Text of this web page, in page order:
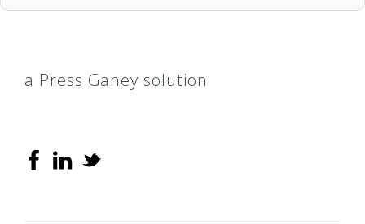
a Press Ganey solution